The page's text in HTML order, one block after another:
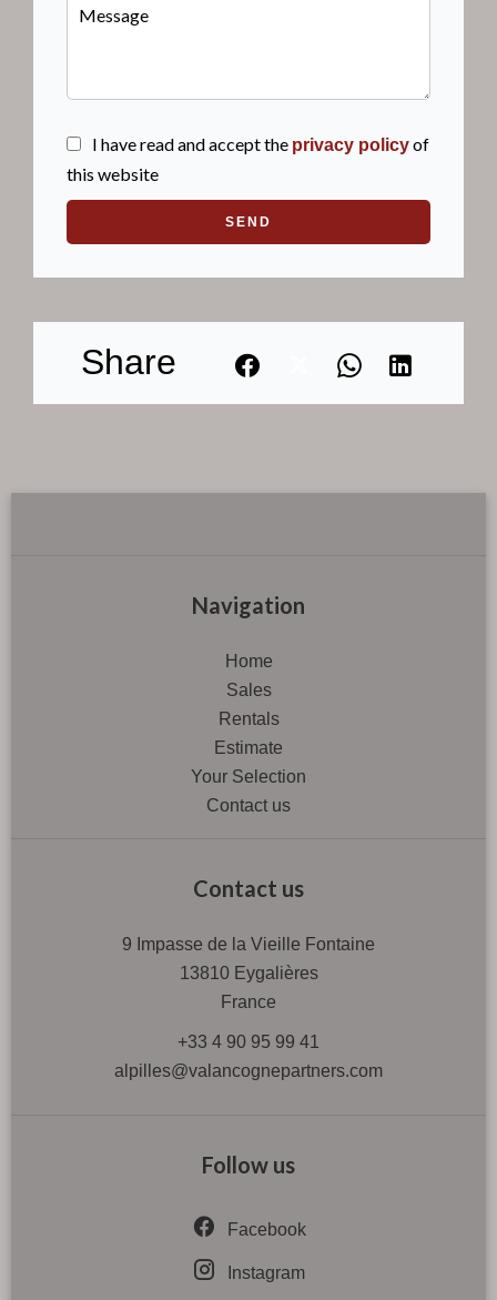
I have read and accept the privacy policyof
this website
SEND
Share
Navigation
Home
Sales
Rentals
Estimate
Your Selection
Contact us
Contact us
9 Impasse de la Vieille Fontaine
13810Eygalières
France
+33 4 90 95 99 41
alpilles@valancognepartners.com
Follow us
Facebook
Instagram